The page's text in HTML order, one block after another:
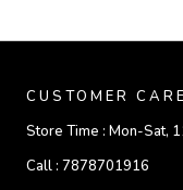
CUSTOMER CARE
Store Time : Mon-Sat,
Call : 7878701916